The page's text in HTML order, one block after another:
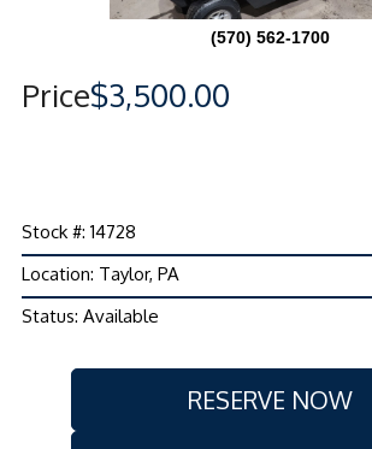
(570) 562-1700
Price$3,500.00
Stock #: 14728
Location: Taylor, PA
Status: Available
RESERVE NOW